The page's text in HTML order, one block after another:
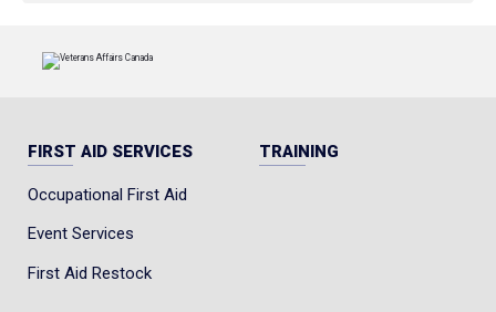
FIRST AID SERVICES
Occupational First Aid
Event Services
First Aid Restock
TRAINING